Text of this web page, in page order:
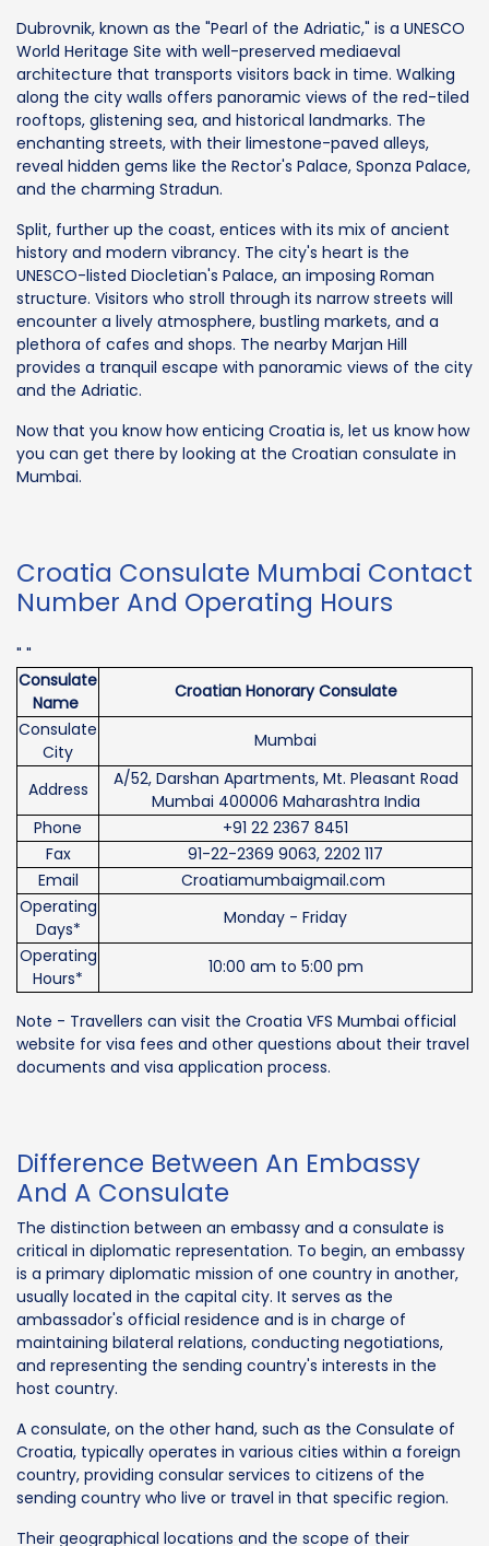
Dubrovnik, known as the "Pearl of the Adriatic," is a UNESCO
World Heritage Site with well-preserved mediaeval
architecture that transports visitors back in time. Walking
along the city walls offers panoramic views of the red-tiled
rooftops, glistening sea, and historical landmarks. The
enchanting streets, with their limestone-paved alleys,
reveal hidden gems like the Rector's Palace, Sponza Palace,
and the charming Stradun.
Split, further up the coast, entices with its mix of ancient
history and modern vibrancy. The city's heart is the
UNESCO-listed Diocletian's Palace, an imposing Roman
structure. Visitors who stroll through its narrow streets will
encounter a lively atmosphere, bustling markets, and a
plethora of cafes and shops. The nearby Marjan Hill
provides a tranquil escape with panoramic views of the city
and the Adriatic.
Now that you know how enticing Croatia is, let us know how
you can get there by looking at the Croatian consulate in
Mumbai.
Croatia Consulate Mumbai Contact
Number And Operating Hours
" "
Consulate
Name
Croatian Honorary Consulate
Consulate
City
Mumbai
Address
A/52, Darshan Apartments, Mt. Pleasant Road
Mumbai 400006 Maharashtra India
Phone
+91 22 2367 8451
Fax
91-22-2369 9063, 2202 117
Email
Croatiamumbaigmail.com
Operating
Days*
Monday - Friday
Operating
Hours*
10:00 am to 5:00 pm
Note - Travellers can visit the Croatia VFS Mumbai official
website for visa fees and other questions about their travel
documents and visa application process.
Difference Between An Embassy
And A Consulate
The distinction between an embassy and a consulate is
critical in diplomatic representation. To begin, an embassy
is a primary diplomatic mission of one country in another,
usually located in the capital city. It serves as the
ambassador's official residence and is in charge of
maintaining bilateral relations, conducting negotiations,
and representing the sending country's interests in the
host country.
A consulate, on the other hand, such as the Consulate of
Croatia, typically operates in various cities within a foreign
country, providing consular services to citizens of the
sending country who live or travel in that specific region.
Their geographical locations and the scope of their